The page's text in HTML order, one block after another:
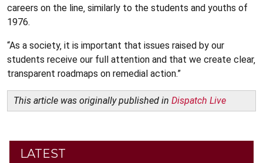
careers on the line‚ similarly to the students and youths of
1976.
“As a society‚ it is important that issues raised by our
students receive our full attention and that we create clear‚
transparent roadmaps on remedial action.”
This article was originally published in Dispatch Live
LATEST